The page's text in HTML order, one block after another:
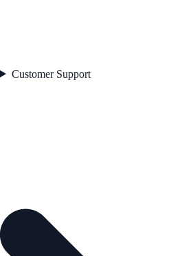
Customer Support